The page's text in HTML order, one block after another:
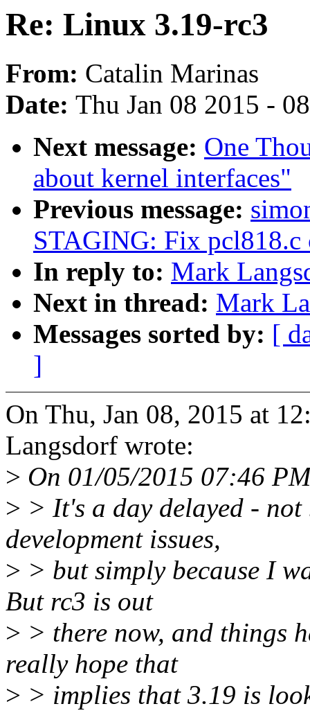
Re: Linux 3.19-rc3
From: Catalin Marinas
Date: Thu Jan 08 2015 -
Next message: One
about kernel interfaces"
Previous message:
STAGING: Fix pcl818.c
In reply to: Mark
Next in thread: Mark
Messages sorted by: [
]
On Thu, Jan 08, 2015 at
Langsdorf wrote:
> On 01/05/2015 07:46
> > It's a day delayed -
development issues,
> > but simply because I
But rc3 is out
> > there now, and things
really hope that
> > implies that 3.19 is